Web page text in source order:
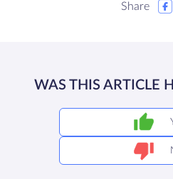
Share
WAS THIS ARTICLE